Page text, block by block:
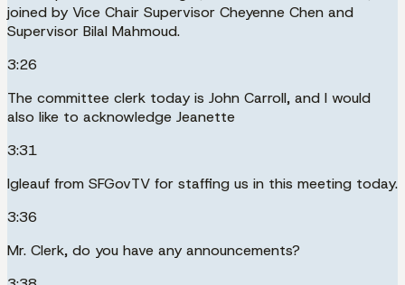
joined by Vice Chair Supervisor Cheyenne Chen and
Supervisor Bilal Mahmoud.
3:26
The committee clerk today is John Carroll, and I would
also like to acknowledge Jeanette
3:31
Igleauf from SFGovTV for staffing us in this meeting today.
3:36
Mr. Clerk, do you have any announcements?